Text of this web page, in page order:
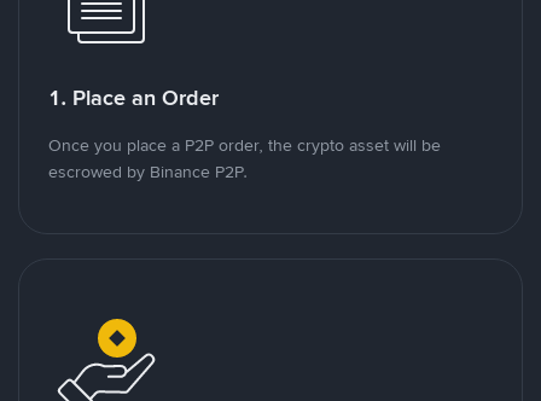
1. Place an Order
Once you place a P2P order, the crypto asset will be
escrowed by Binance P2P.